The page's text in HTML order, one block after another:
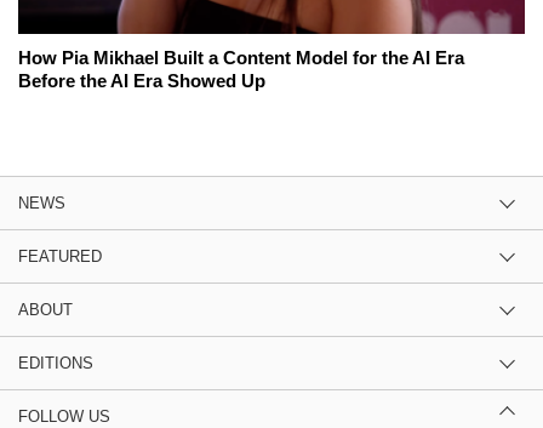
How Pia Mikhael Built a Content Model for the AI Era
Before the AI Era Showed Up
NEWS
FEATURED
ABOUT
EDITIONS
FOLLOW US